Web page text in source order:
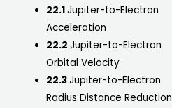
22.1Jupiter-to-Electron
Acceleration
22.2Jupiter-to-Electron
Orbital Velocity
22.3Jupiter-to-Electron
Radius Distance Reduction